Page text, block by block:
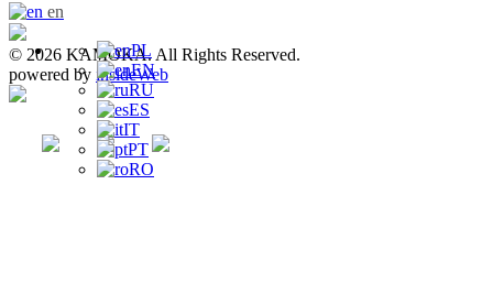
en
PL
EN
RU
ES
IT
PT
RO
© 2026 KAMOKA. All Rights Reserved.
powered by insideWeb